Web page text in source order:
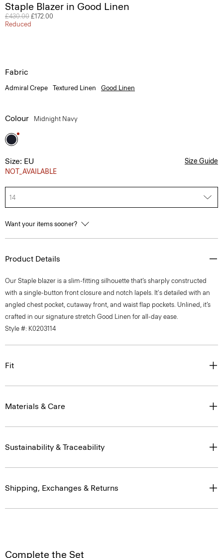
Staple Blazer in Good Linen
Price reduced from
£430.00 to
£172.00
Reduced
Fabric
Admiral Crepe Textured Linen Good Linen
Colour Midnight Navy
Size: EU
NOT_AVAILABLE
Size Guide
14
Want your items sooner?
Product Details
Our Staple blazer is a slim-fitting silhouette that’s sharply constructed
with a single-button front closure and notch lapels. It's detailed with an
angled chest pocket, cutaway front, and waist flap pockets. Unlined, it’s
crafted in our signature stretch Good Linen for all-day ease.
Style #: K0203114
Fit
Materials & Care
Sustainability & Traceability
Shipping, Exchanges & Returns
Complete the Set